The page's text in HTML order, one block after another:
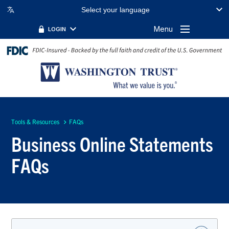
Select your language
LOGIN Menu
Tools & Resources FAQs
Business Online Statements
FAQs